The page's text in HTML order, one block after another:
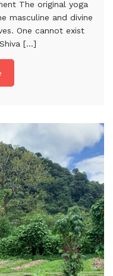
The original yoga
masculine and divine
One cannot exist
[...]